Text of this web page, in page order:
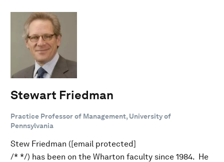
Stewart Friedman
Practice Professor of Management, University of
Pennsylvania
Stew Friedman ([email protected]
/* */) has been on the Wharton faculty since 1984. He